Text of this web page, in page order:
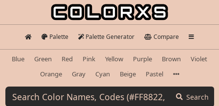
Palette Palette Generator Compare
Blue Green Red Pink Yellow Purple Brown
Violet
Orange
Gray Cyan Beige Pastel
Search